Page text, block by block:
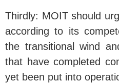
Thirdly: MOIT should
according to its
the transitional wind
that have completed
yet been put into